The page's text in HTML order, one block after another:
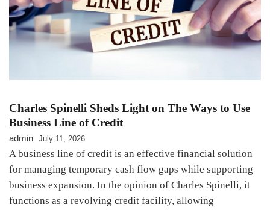
Charles Spinelli Sheds Light on The Ways to Use
Business Line of Credit
admin July 11, 2026
A business line of credit is an effective financial solution
for managing temporary cash flow gaps while supporting
business expansion. In the opinion of Charles Spinelli, it
functions as a revolving credit facility, allowing